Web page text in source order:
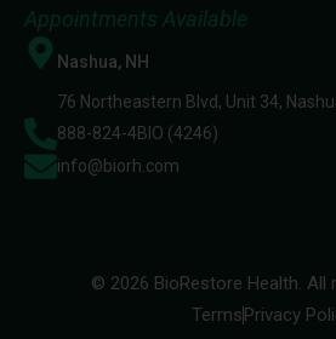
Appointments Available
Nashua, NH
76 Northeastern Blvd, Unit 34,
888-824-4BIO (4246)
info@biorh.com
© 2026 BioRestore Health. All
TermsPrivacy